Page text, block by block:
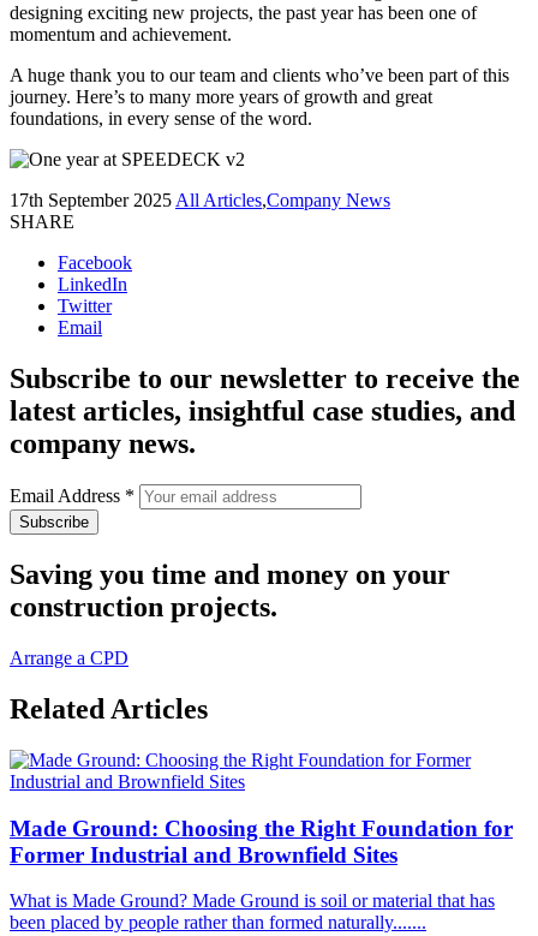
designing exciting new projects, the past year has been one of
momentum and achievement.
A huge thank you to our team and clients who’ve been part of this
journey. Here’s to many more years of growth and great
foundations, in every sense of the word.
17th September 2025All Articles,Company News
SHARE
Facebook
LinkedIn
Twitter
Email
Subscribe to our newsletter to receive the
latest articles, insightful case studies, and
company news.
Email Address *
Saving you time and money on your
construction projects.
Arrange a CPD
Related Articles
Made Ground: Choosing the Right Foundation for
Former Industrial and Brownfield Sites
What is Made Ground? Made Ground is soil or material that has
been placed by people rather than formed naturally.......